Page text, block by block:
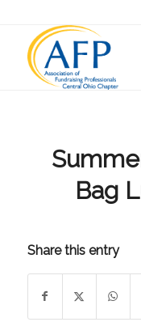
Bag
Share this entry